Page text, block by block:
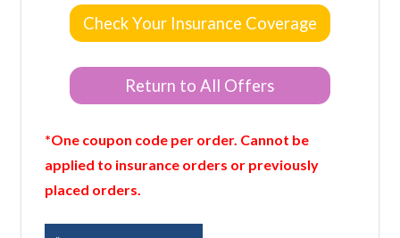
Check Your Insurance Coverage
Return to All Offers
*One coupon code per order. Cannot be
applied to insurance orders or previously
placed orders.